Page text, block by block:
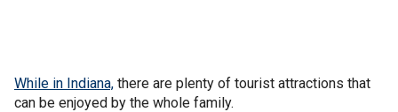
While in Indiana, there are plenty of tourist attractions that
can be enjoyed by the whole family.